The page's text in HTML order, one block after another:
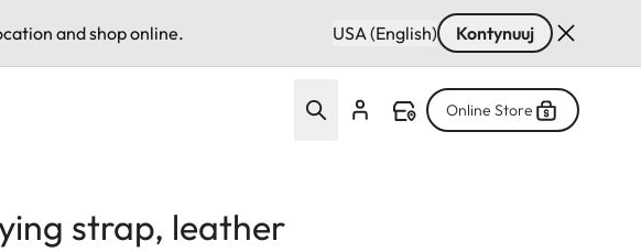
and shop online. USA (English) Kontynuuj
Online Store
strap, leather